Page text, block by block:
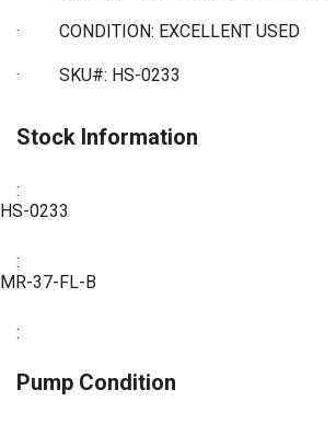
· CONDITION: EXCELLENT USED
· SKU#: HS-0233
Stock Information
:
HS-0233
:
MR-37-FL-B
:
Pump Condition